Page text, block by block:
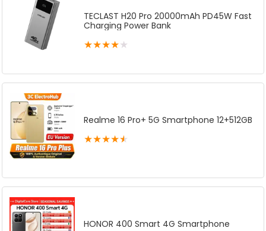
TECLAST H20 Pro 20000mAh PD45W Fast
Charging Power Bank
★★★★★
Realme 16 Pro+ 5G Smartphone 12+512GB
★★★★★
HONOR 400 Smart 4G Smartphone